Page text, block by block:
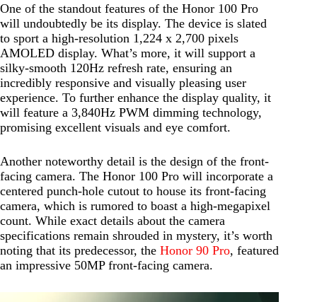
One of the standout features of the Honor 100 Pro
will undoubtedly be its display. The device is slated
to sport a high-resolution 1,224 x 2,700 pixels
AMOLED display. What’s more, it will support a
silky-smooth 120Hz refresh rate, ensuring an
incredibly responsive and visually pleasing user
experience. To further enhance the display quality, it
will feature a 3,840Hz PWM dimming technology,
promising excellent visuals and eye comfort.
Another noteworthy detail is the design of the front-
facing camera. The Honor 100 Pro will incorporate a
centered punch-hole cutout to house its front-facing
camera, which is rumored to boast a high-megapixel
count. While exact details about the camera
specifications remain shrouded in mystery, it’s worth
noting that its predecessor, the Honor 90 Pro, featured
an impressive 50MP front-facing camera.